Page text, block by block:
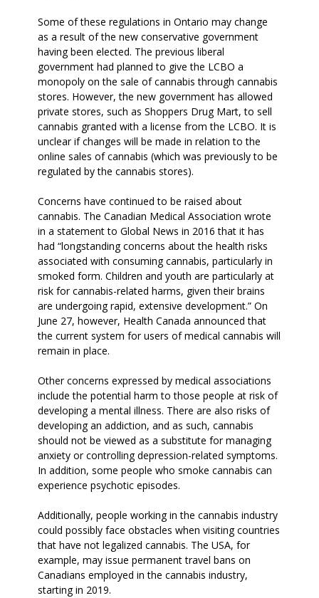
Some of these regulations in Ontario may change
as a result of the new conservative government
having been elected. The previous liberal
government had planned to give the LCBO a
monopoly on the sale of cannabis through cannabis
stores. However, the new government has allowed
private stores, such as Shoppers Drug Mart, to sell
cannabis granted with a license from the LCBO. It is
unclear if changes will be made in relation to the
online sales of cannabis (which was previously to be
regulated by the cannabis stores).
Concerns have continued to be raised about
cannabis. The Canadian Medical Association wrote
in a statement to Global News in 2016 that it has
had “longstanding concerns about the health risks
associated with consuming cannabis, particularly in
smoked form. Children and youth are particularly at
risk for cannabis-related harms, given their brains
are undergoing rapid, extensive development.” On
June 27, however, Health Canada announced that
the current system for users of medical cannabis will
remain in place.
Other concerns expressed by medical associations
include the potential harm to those people at risk of
developing a mental illness. There are also risks of
developing an addiction, and as such, cannabis
should not be viewed as a substitute for managing
anxiety or controlling depression-related symptoms.
In addition, some people who smoke cannabis can
experience psychotic episodes.
Additionally, people working in the cannabis industry
could possibly face obstacles when visiting countries
that have not legalized cannabis. The USA, for
example, may issue permanent travel bans on
Canadians employed in the cannabis industry,
starting in 2019.